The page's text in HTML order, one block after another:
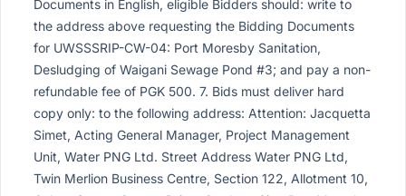
Documents in English, eligible Bidders should: write to
the address above requesting the Bidding Documents
for UWSSSRIP-CW-04: Port Moresby Sanitation,
Desludging of Waigani Sewage Pond #3; and pay a non-
refundable fee of PGK 500. 7. Bids must deliver hard
copy only: to the following address: Attention: Jacquetta
Simet, Acting General Manager, Project Management
Unit, Water PNG Ltd. Street Address Water PNG Ltd,
Twin Merlion Business Centre, Section 122, Allotment 10,